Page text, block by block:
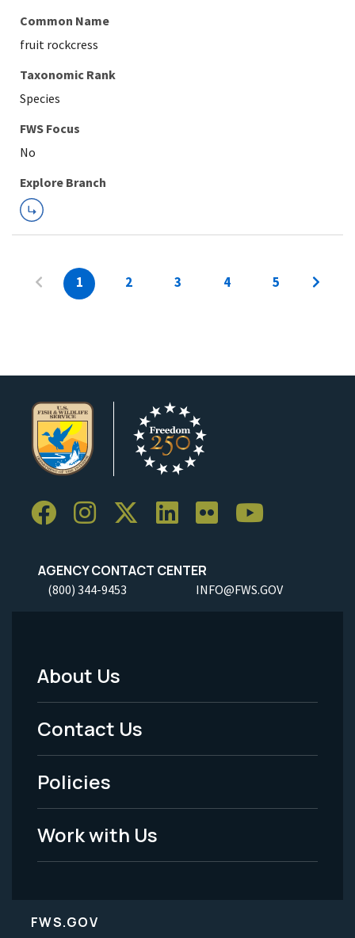
Common Name
fruit rockcress
Taxonomic Rank
Species
FWS Focus
Explore Branch
1 2 3 4 5
AGENCY CONTACT CENTER
(800) 344-9453 INFO@FWS.GOV
Footer
Menu
-
Legal
About Us
Contact Us
Policies
Work with Us
FWS.GOV